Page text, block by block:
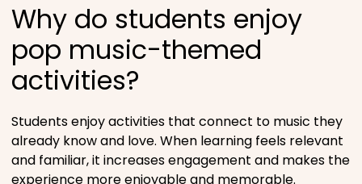
Why do students enjoy
pop music-themed
activities?
Students enjoy activities that connect to music they
already know and love. When learning feels relevant
and familiar, it increases engagement and makes the
experience more enjoyable and memorable.